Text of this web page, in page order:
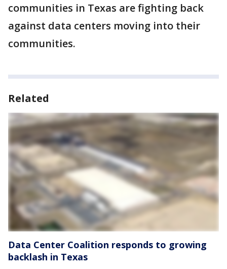
communities in Texas are fighting back
against data centers moving into their
communities.
Related
Data Center Coalition responds to growing
backlash in Texas